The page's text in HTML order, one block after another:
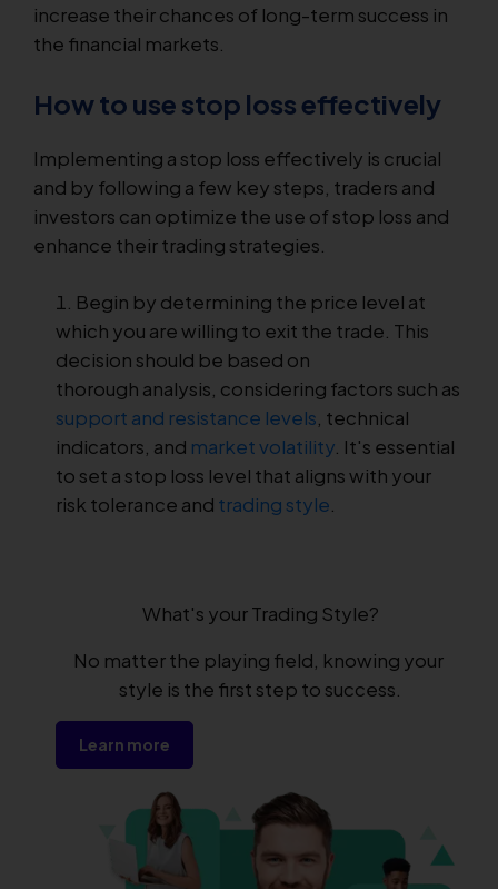
increase their chances of long-term success in
the financial markets.
How to use stop loss effectively
Implementing a stop loss effectively is crucial
and by following a few key steps, traders and
investors can optimize the use of stop loss and
enhance their trading strategies.
Begin by determining the price level at
which you are willing to exit the trade. This
decision should be based on
thorough analysis, considering factors such as
support and resistance levels , technical
indicators, and market volatility . It's essential
to set a stop loss level that aligns with your
risk tolerance and trading style
What's your Trading Style?
No matter the playing field, knowing your
style is the first step to success.
Learn more